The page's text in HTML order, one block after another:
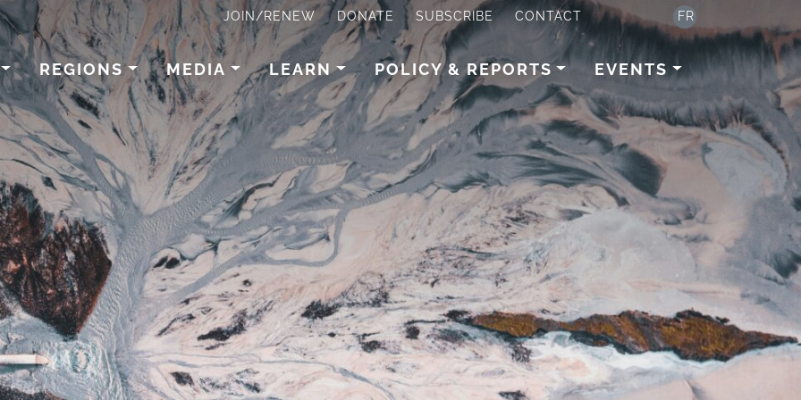
JOIN/RENEW DONATE SUBSCRIBE CONTACT FR
REGIONS MEDIA LEARN POLICY & REPORTS EVENTS